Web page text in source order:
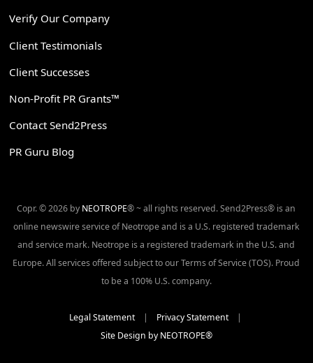
Verify Our Company
Client Testimonials
Client Successes
Non-Profit PR Grants™
Contact Send2Press
PR Guru Blog
Copr. © 2026 by NEOTROPE® ~ all rights reserved. Send2Press® is an
online newswire service of Neotrope and is a U.S. registered trademark
and service mark. Neotrope is a registered trademark in the U.S. and
Europe. All services offered subject to our Terms of Service (TOS). Proud
to be a 100% U.S. company.
Legal Statement| Privacy Statement|
Site Design by NEOTROPE®